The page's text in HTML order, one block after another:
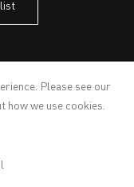
list
Please see our
we use cookies.